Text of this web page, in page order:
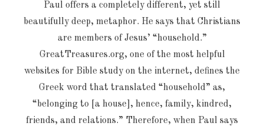
Paul offers a completely different, yet still
beautifully deep, metaphor. He says that Christians
are members of Jesus’ “household.”
GreatTreasures.org, one of the most helpful
websites for Bible study on the internet, defines the
Greek word that translated “household” as,
“belonging to [a house], hence, family, kindred,
friends, and relations.” Therefore, when Paul says